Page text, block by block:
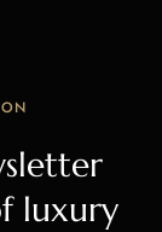
luxury